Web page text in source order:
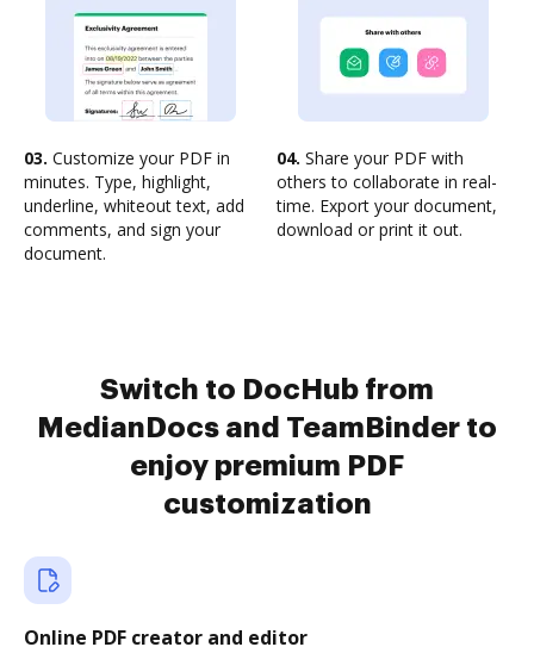
03. Customize your PDF in
minutes. Type, highlight,
underline, whiteout text, add
comments, and sign your
document.
04. Share your PDF with
others to collaborate in real-
time. Export your document,
download or print it out.
Switch to DocHub from
MedianDocs and TeamBinder to
enjoy premium PDF
customization
Online PDF creator and editor